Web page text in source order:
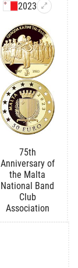
2023
75th
Anniversary of
the Malta
National Band
Club
Association